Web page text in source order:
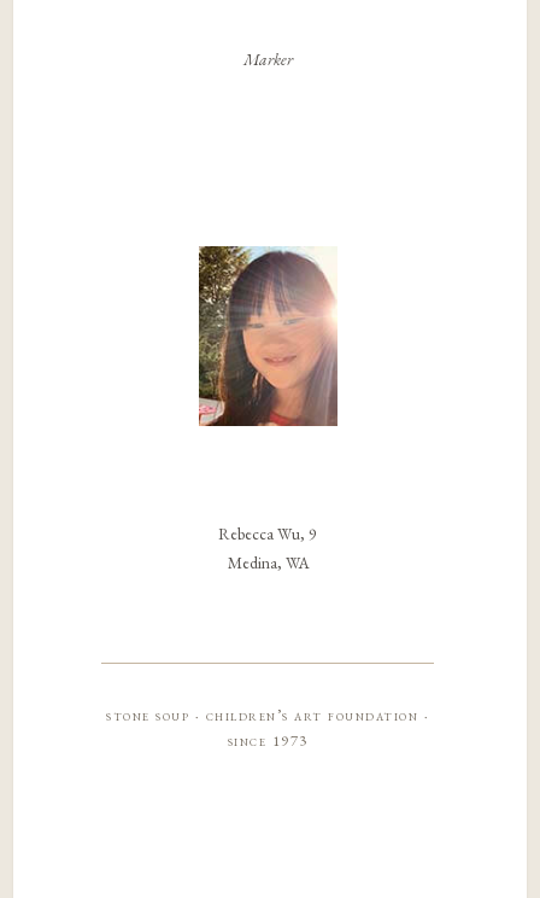
Marker
Rebecca Wu, 9
Medina, WA
stone soup · children’s art foundation ·
since 1973